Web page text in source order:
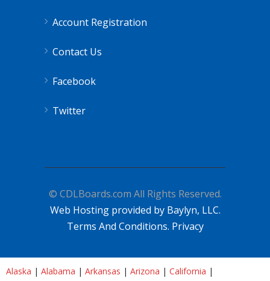
Account Registration
Contact Us
Facebook
Twitter
© CDLBoards.com All Rights Reserved.
Web Hosting provided by Baylyn, LLC.
Terms And Conditions. Privacy
Alaska | Alabama | Arkansas | Arizona | California |